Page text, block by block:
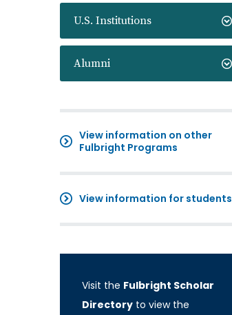
U.S. Institutions
Alumni
View information on other
Fulbright Programs
View information for students
Visit the Fulbright Scholar
Directory to view the